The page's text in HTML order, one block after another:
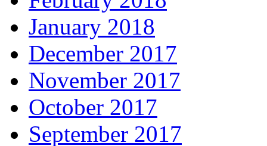
January 2018
December 2017
November 2017
October 2017
September 2017